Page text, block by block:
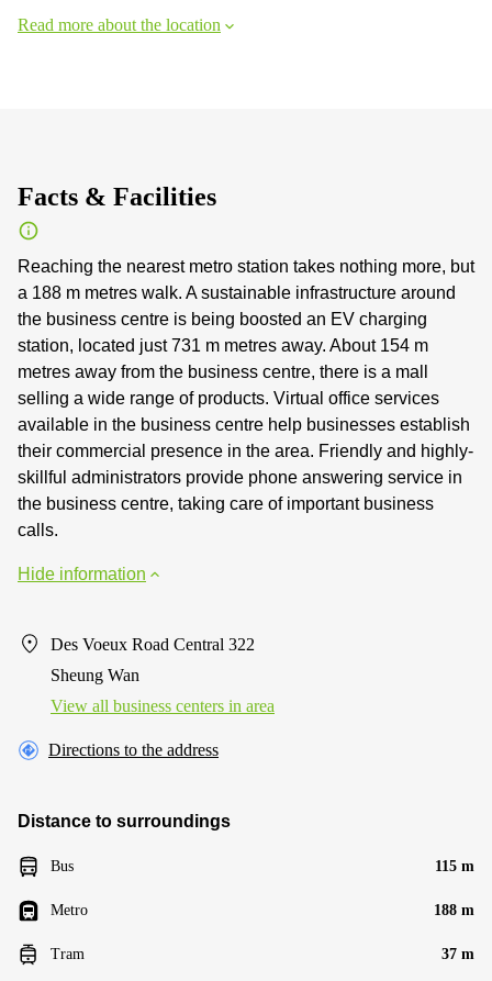
Read more about the location
Facts & Facilities
Reaching the nearest metro station takes nothing more, but
a 188 m metres walk. A sustainable infrastructure around
the business centre is being boosted an EV charging
station, located just 731 m metres away. About 154 m
metres away from the business centre, there is a mall
selling a wide range of products. Virtual office services
available in the business centre help businesses establish
their commercial presence in the area. Friendly and highly-
skillful administrators provide phone answering service in
the business centre, taking care of important business
calls.
Hide information
Des Voeux Road Central 322
Sheung Wan
View all business centers in area
Directions to the address
Distance to surroundings
Bus 115 m
Metro 188 m
Tram 37 m